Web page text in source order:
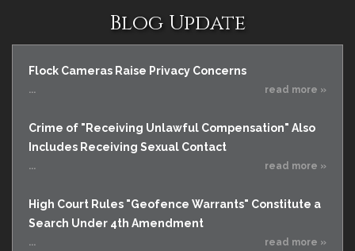
Blog Update
Flock Cameras Raise Privacy Concerns
... read more »
Crime of "Receiving Unlawful Compensation" Also
Includes Receiving Sexual Contact
... read more »
High Court Rules "Geofence Warrants" Constitute a
Search Under 4th Amendment
... read more »